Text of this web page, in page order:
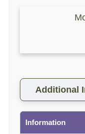
Additional
Information